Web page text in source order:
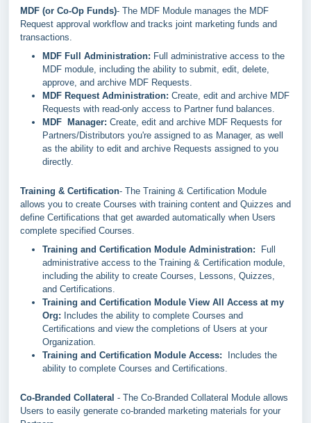
MDF (or Co-Op Funds)- The MDF Module manages the MDF
Request approval workflow and tracks joint marketing funds and
transactions.
MDF Full Administration: Full administrative access to the
MDF module, including the ability to submit, edit, delete,
approve, and archive MDF Requests.
MDF Request Administration: Create, edit and archive MDF
Requests with read-only access to Partner fund balances.
MDF Manager: Create, edit and archive MDF Requests for
Partners/Distributors you're assigned to as Manager, as well
as the ability to edit and archive Requests assigned to you
directly.
Training & Certification- The Training & Certification Module
allows you to create Courses with training content and Quizzes and
define Certifications that get awarded automatically when Users
complete specified Courses.
Training and Certification Module Administration:
Full
administrative access to the Training & Certification module,
including the ability to create Courses, Lessons, Quizzes,
and Certifications.
Training and Certification Module View All Access at my
Org: Includes the ability to complete Courses and
Certifications and view the completions of Users at your
Organization.
Training and Certification Module Access: Includes the
ability to complete Courses and Certifications.
Co-Branded Collateral - The Co-Branded Collateral Module allows
Users to easily generate co-branded marketing materials for your